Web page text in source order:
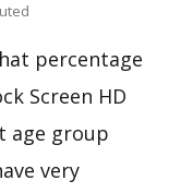
percentage
Screen HD
age group
very